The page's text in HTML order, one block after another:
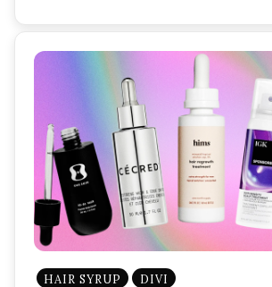
HAIR SYRUP DIVI